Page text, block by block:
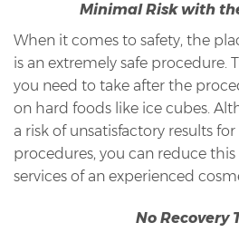
Minimal Risk with
When it comes to safety, the
is an extremely safe procedure.
you need to take after the
on hard foods like ice cubes.
a risk of unsatisfactory results
procedures, you can reduce
services of an experienced
No Recovery